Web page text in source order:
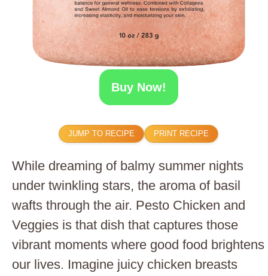
Buy Now!
JUMP TO RECIPE PRINT RECIPE
While dreaming of balmy summer nights
under twinkling stars, the aroma of basil
wafts through the air. Pesto Chicken and
Veggies is that dish that captures those
vibrant moments where good food brightens
our lives. Imagine juicy chicken breasts